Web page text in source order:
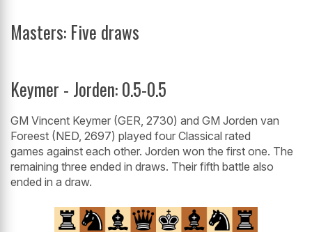
Masters: Five draws
Keymer - Jorden: 0.5-0.5
GM Vincent Keymer (GER, 2730) and GM Jorden van
Foreest (NED, 2697) played four Classical rated
games against each other. Jorden won the first one. The
remaining three ended in draws. Their fifth battle also
ended in a draw.